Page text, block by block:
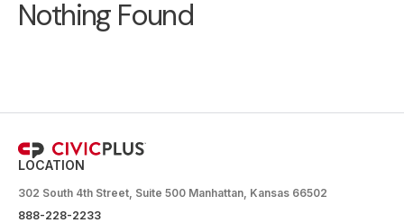
Nothing Found
LOCATION
302 South 4th Street, Suite 500 Manhattan, Kansas 66502
888-228-2233